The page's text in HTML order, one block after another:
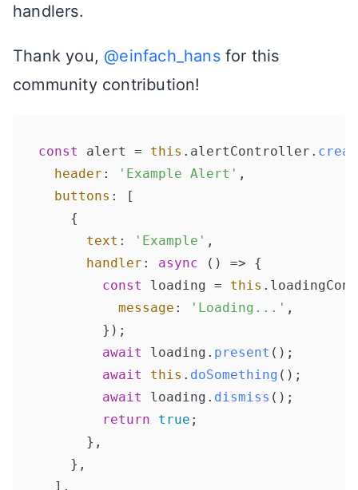
handlers.
Thank you, @einfach_hansfor this
community contribution!
const alert = this . alertController .
header : 'Example Alert' ,
buttons : [
    {
text : 'Example' ,
handler : async () => {
const
loading = this .
message : 'Loading...' ,
        });
await
loading. present ();
await
this . doSomething ();
await
loading. dismiss ();
return
true ;
      },
    },
  ],